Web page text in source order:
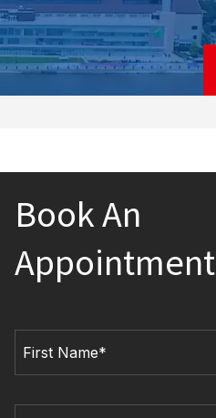
Book An
Appointment